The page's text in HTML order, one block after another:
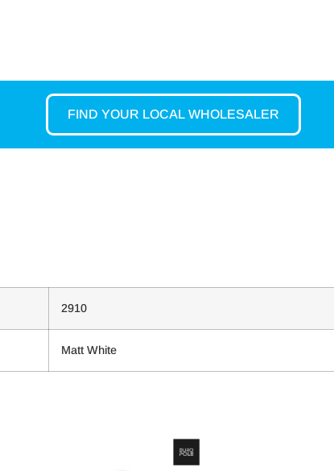
FIND YOUR LOCAL WHOLESALER
2910
Matt White